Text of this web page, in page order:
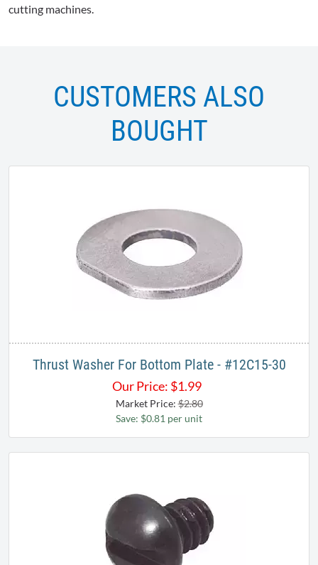
cutting machines.
CUSTOMERS ALSO
BOUGHT
Thrust Washer For Bottom Plate - #12C15-30
Our Price: $1.99
Market Price:$2.80
Save: $0.81 per unit